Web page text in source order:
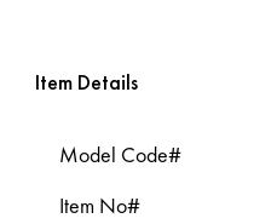
Item Details
Model Code#
Item No#